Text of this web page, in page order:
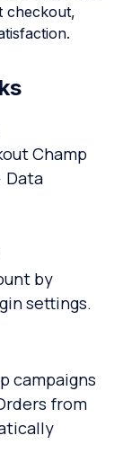
checkout,
Champ
Data
by
settings.
campaigns
from